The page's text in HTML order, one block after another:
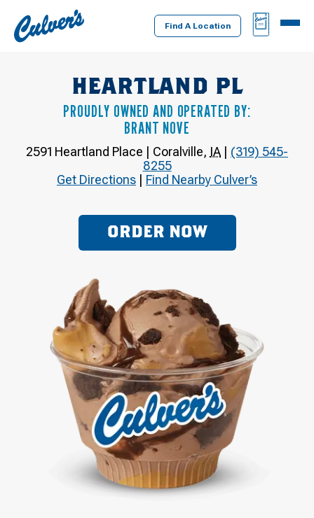
Culver's
Home
Find A Location
BAG
MENU
HEARTLAND PL
PROUDLY OWNED AND OPERATED BY:
BRANT NOVE
2591 Heartland Place | Coralville, IA | (319) 545-
8255
Get Directions | Find Nearby Culver’s
ORDER NOW